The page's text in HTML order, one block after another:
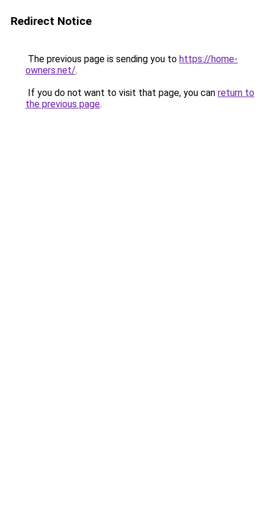
Redirect Notice
The previous page is sending you to https://home-
owners.net/.
If you do not want to visit that page, you can return to
the previous page.